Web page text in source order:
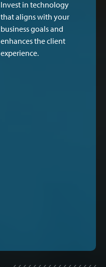
Invest in technology
that aligns with your
business goals and
enhances the client
experience.